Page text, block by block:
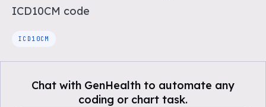
ICD10CM code
ICD10CM
Chat with GenHealth to automate any
coding or chart task.